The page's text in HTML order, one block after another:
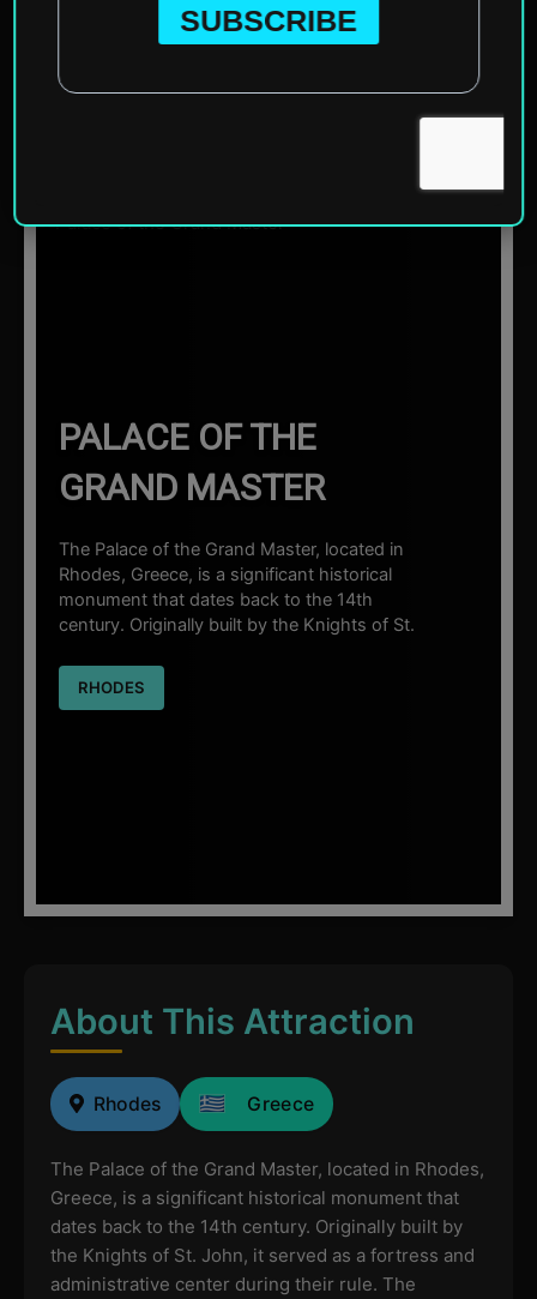
Home
Palace of the Grand
PALACE OF THE
GRAND MASTER
The Palace of the Grand Master, located in
Rhodes, Greece, is a significant historical
monument that dates back to the 14th
century. Originally built by the Knights of St.
RHODES
About This Attraction
Rhodes Greece
The Palace of the Grand Master, located in Rhodes,
Greece, is a significant historical monument that
dates back to the 14th century. Originally built by
the Knights of St. John, it served as a fortress and
administrative center during their rule. The